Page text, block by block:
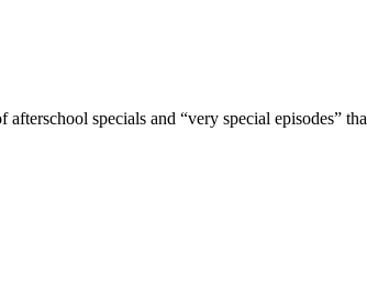
specials and “very special episodes”